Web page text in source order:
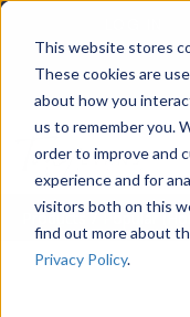
This website stores
These cookies are
about how you
us to remember you.
order to improve and
experience and for
visitors both on this
find out more about
Privacy Policy.
Products / Popular